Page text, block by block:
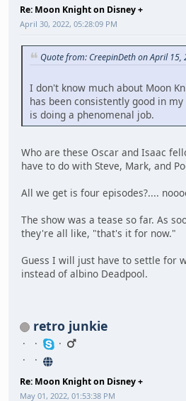
Re: Moon Knight on Disney +
April 30, 2022, 05:28:09 PM
Quote from: CreepinDeth on April 15,
I don't know much about Moon
has been consistently good in
is doing a phenomenal job.
Who are these Oscar and Isaac
have to do with Steve, Mark, and
All we get is four episodes?....
The show was a tease so far. As
they're all like, "that's it for now."
Guess I will just have to settle for
instead of albino Deadpool.
retro junkie
Re: Moon Knight on Disney +
May 01, 2022, 01:53:38 PM